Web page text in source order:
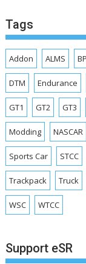
Tags
Addon ALMS
DTM Endurance
GT1 GT2 GT3
Modding NASCAR
Sports Car STCC
Trackpack Truck
WSC WTCC
Support eSR